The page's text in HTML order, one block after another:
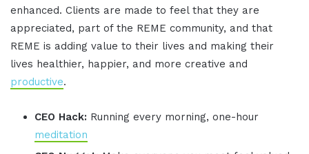
enhanced. Clients are made to feel that they are
appreciated, part of the REME community, and that
REME is adding value to their lives and making their
lives healthier, happier, and more creative and
productive.
CEO Hack: Running every morning, one-hour
meditation